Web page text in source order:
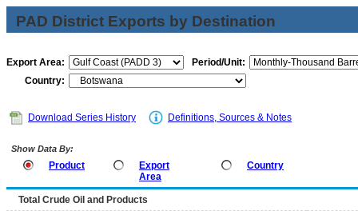
PAD District Exports by Destination
Export Area:
Period/Unit:
Country:
Download Series History Definitions, Sources & Notes
Show Data By:
Product
Export
Area
Country
Total Crude Oil and Products